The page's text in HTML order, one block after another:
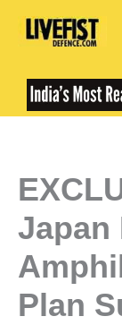
Skip
Japan
Plan